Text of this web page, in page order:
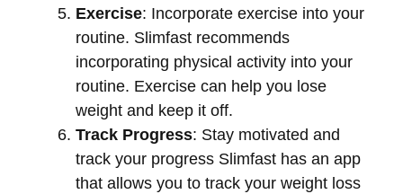
Exercise: Incorporate exercise into your
routine. Slimfast recommends
incorporating physical activity into your
routine. Exercise can help you lose
weight and keep it off.
Track Progress: Stay motivated and
track your progress Slimfast has an app
that allows you to track your weight loss